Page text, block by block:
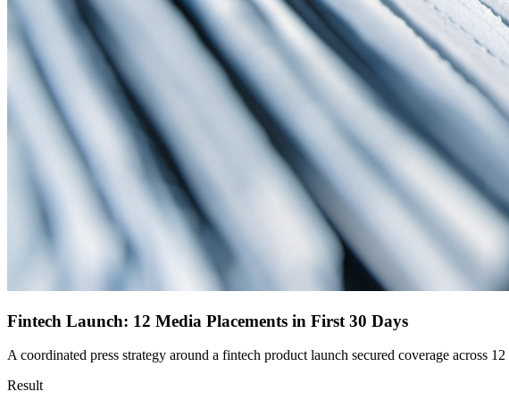
Fintech Launch: 12 Media Placements in First 30 Days
A coordinated press strategy around a fintech product launch secured coverage across
Result